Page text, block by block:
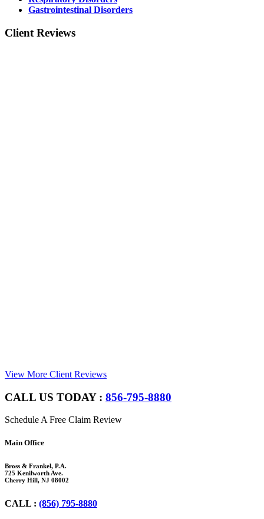
Gastrointestinal Disorders
Client Reviews
View More Client Reviews
CALL US TODAY : 856-795-8880
Schedule A Free Claim Review
Footer
Main Office
Bross & Frankel, P.A.
725 Kenilworth Ave.
Cherry Hill, NJ 08002
CALL : (856) 795-8880